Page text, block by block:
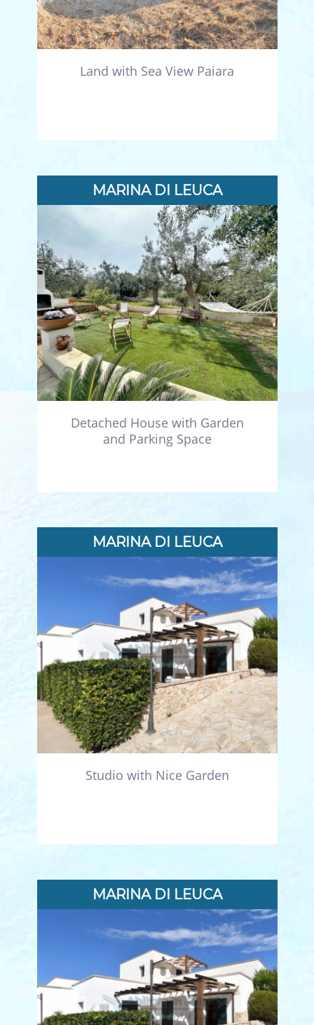
Land with Sea View Paiara
MARINA DI LEUCA
Detached House with Garden
and Parking Space
MARINA DI LEUCA
Studio with Nice Garden
MARINA DI LEUCA